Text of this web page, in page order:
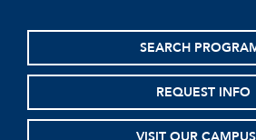
SEARCH
REQUEST INFO
VISIT OUR